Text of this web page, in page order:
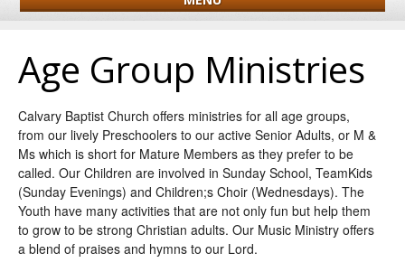
Age Group Ministries
Calvary Baptist Church offers ministries for all age groups,
from our lively Preschoolers to our active Senior Adults, or M &
Ms which is short for Mature Members as they prefer to be
called. Our Children are involved in Sunday School, TeamKids
(Sunday Evenings) and Children;s Choir (Wednesdays). The
Youth have many activities that are not only fun but help them
to grow to be strong Christian adults. Our Music Ministry offers
a blend of praises and hymns to our Lord.